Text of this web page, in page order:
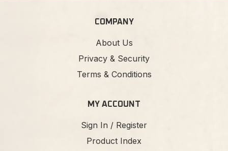
COMPANY
About Us
Privacy & Security
Terms & Conditions
MY ACCOUNT
Sign In / Register
Product Index